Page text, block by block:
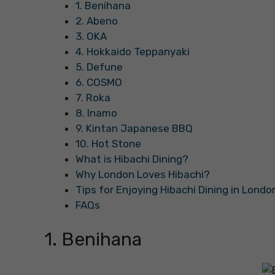
1. Benihana
2. Abeno
3. OKA
4. Hokkaido Teppanyaki
5. Defune
6. COSMO
7. Roka
8. Inamo
9. Kintan Japanese BBQ
10. Hot Stone
What is Hibachi Dining?
Why London Loves Hibachi?
Tips for Enjoying Hibachi Dining in
FAQs
1. Benihana